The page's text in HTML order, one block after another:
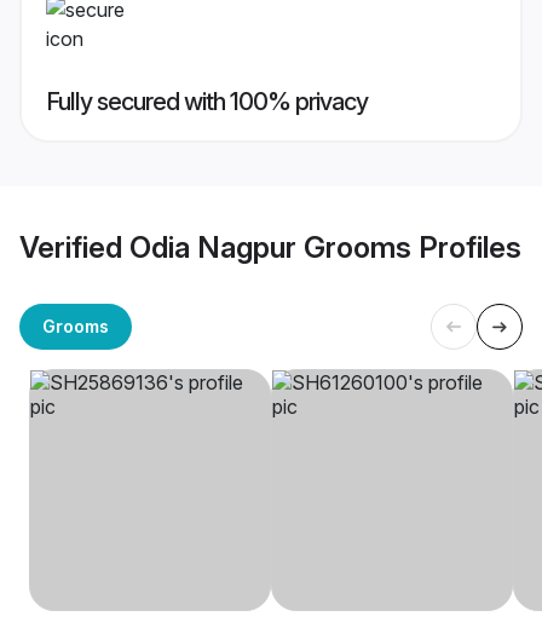
Fully secured with 100% privacy
Verified Odia Nagpur Grooms Profiles
Grooms